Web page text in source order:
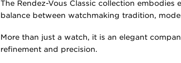
The Rendez-Vous Classic collection embodies
balance between watchmaking tradition,
More than just a watch, it is an elegant
refinement and precision.